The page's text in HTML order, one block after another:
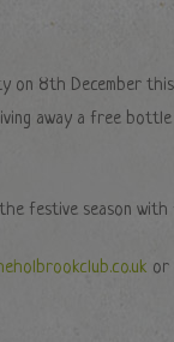
on 8th December
away a free
festive season with
or